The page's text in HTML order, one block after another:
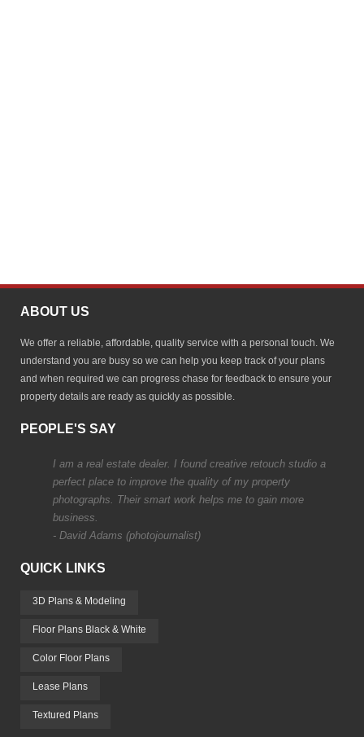
ABOUT US
We offer a reliable, affordable, quality service with a personal touch. We
understand you are busy so we can help you keep track of your plans
and when required we can progress chase for feedback to ensure your
property details are ready as quickly as possible.
PEOPLE'S SAY
I am a real estate dealer. I found creative retouch studio a
perfect place to improve the quality of my property
photographs. Their smart work helps me to gain more
business.
- David Adams (photojournalist)
QUICK LINKS
3D Plans & Modeling
Floor Plans Black & White
Color Floor Plans
Lease Plans
Textured Plans